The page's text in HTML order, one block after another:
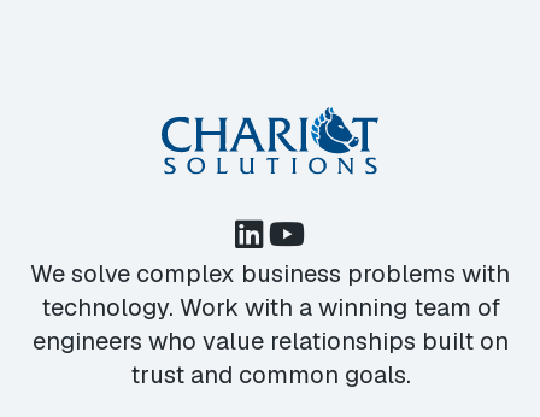
We solve complex business problems with
technology. Work with a winning team of
engineers who value relationships built on
trust and common goals.